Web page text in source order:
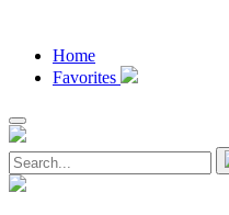
Home
Favorites